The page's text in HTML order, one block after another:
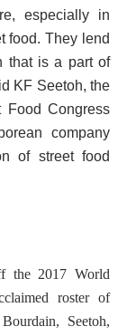
especially in
food. They lend
that is a part of
KF Seetoh, the
Food Congress
company
of street food
the 2017 World
roster of
Seetoh,